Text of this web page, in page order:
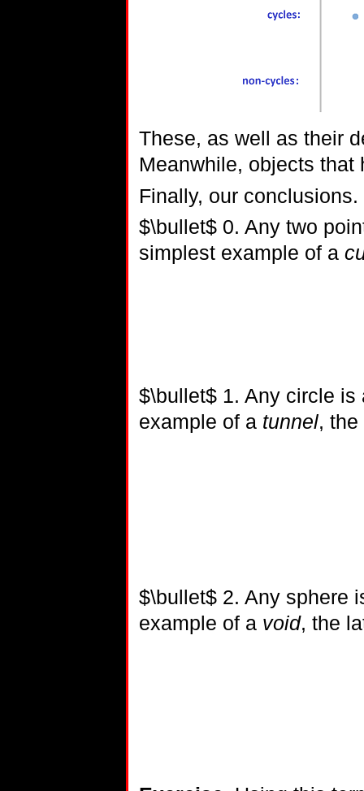
These, as well as their
Meanwhile, objects
Finally, our conclusions.
$\bullet$ 0. Any two
simplest example of a
$\bullet$ 1. Any circle
example of a tunnel, the
$\bullet$ 2. Any sphere
example of a void, the